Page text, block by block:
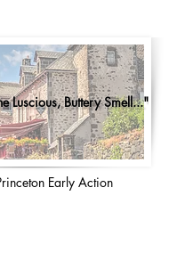
Luscious, Buttery Smell..."
Early Action